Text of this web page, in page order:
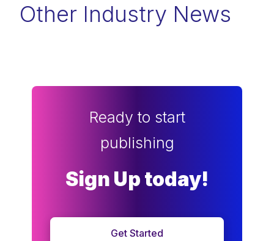
Other Industry News
Ready to start
publishing
Sign Up today!
Get Started